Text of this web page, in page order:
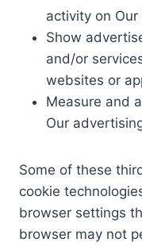
activity on Our
Show
and/or
websites or
Measure and
Our
Some of these
cookie
browser settings
browser may not